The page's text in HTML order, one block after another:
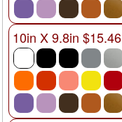
10in X 9.8in $15.46